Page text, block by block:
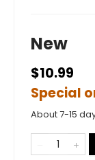
New
$10.99
Special
About 7-15